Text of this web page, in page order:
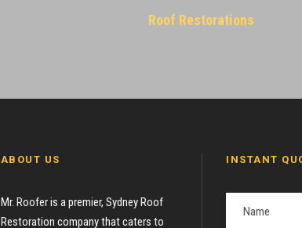
Roof Restorations
ABOUT US
Mr. Roofer is a premier, Sydney Roof
Restoration company that caters to
INSTANT